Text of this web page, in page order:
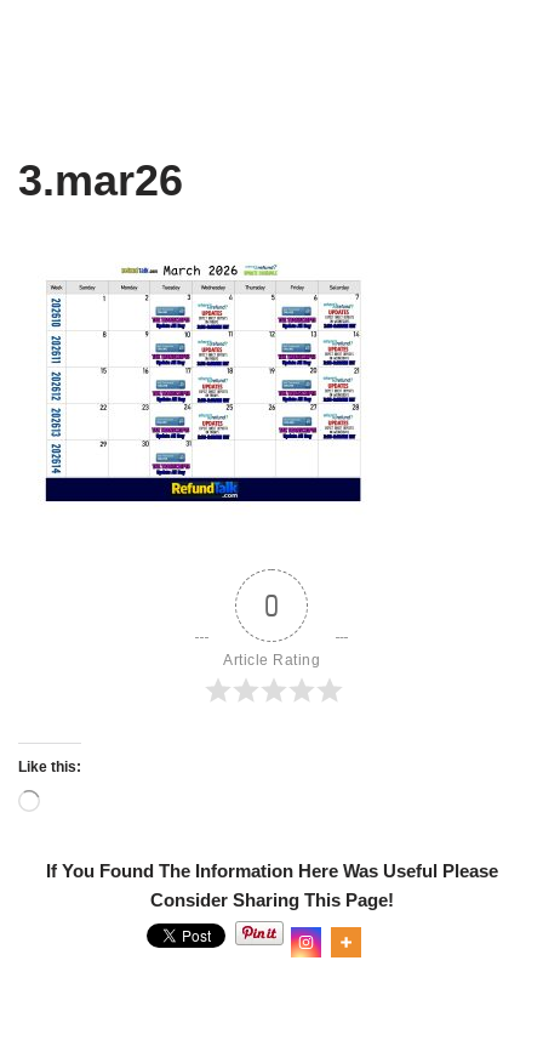
3.mar26
0
Article Rating
Like this:
If You Found The Information Here Was Useful Please
Consider Sharing This Page!